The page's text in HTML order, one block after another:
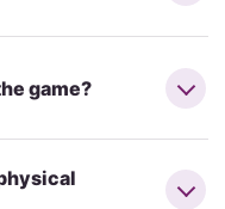
game?